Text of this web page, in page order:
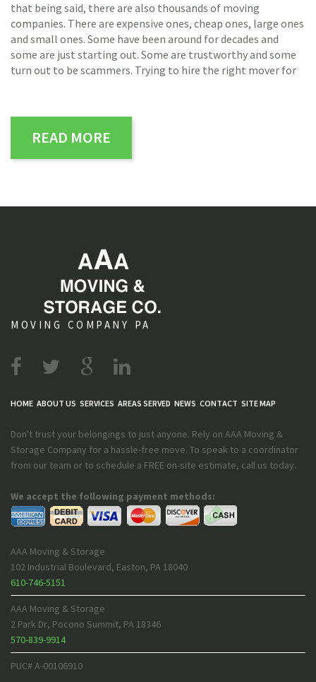
that being said, there are also thousands of moving
companies. There are expensive ones, cheap ones, large ones
and small ones. Some have been around for decades and
some are just starting out. Some are trustworthy and some
turn out to be scammers. Trying to hire the right mover for
READ MORE
MOVING COMPANY PA
HOME ABOUT US SERVICES AREAS SERVED NEWS CONTACT SITE MAP
Don't trust your belongings to just anyone. Rely on AAA Moving &
Storage Company for a hassle-free move. To speak to a coordinator
from our team or to schedule a FREE on-site estimate, call us today.
We accept the following payment methods:
AAA Moving & Storage
102 Industrial Boulevard, Easton, PA 18040
610-746-5151
AAA Moving & Storage
2 Park Dr, Pocono Summit, PA 18346
570-839-9914
PUC# A-00106910